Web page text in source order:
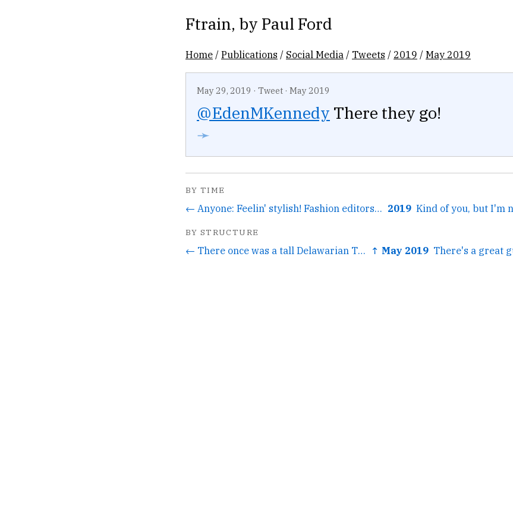
Ftrain, by Paul Ford
Home /Publications / Social Media / Tweets / 2019 /May 2019
May 29, 2019 · Tweet · May 2019
@EdenMKennedy There they go!
➛
BY TIME
← Anyone: Feelin' stylish! Fashion editors: Better be... 2019
BY STRUCTURE
← There once was a tall Delawarian Thus fiscally quite... ↑ May 2019